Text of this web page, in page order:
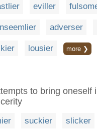
eviller
adverser
lousier more ❯
to bring oneself
suckier slicker